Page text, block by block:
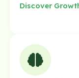
Discover